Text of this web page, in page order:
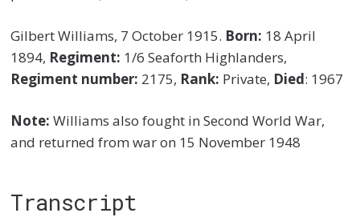
Gilbert Williams, 7 October 1915. Born: 18 April
1894, Regiment: 1/6 Seaforth Highlanders,
Regiment number: 2175, Rank: Private, Died: 1967
Note: Williams also fought in Second World War,
and returned from war on 15 November 1948
Transcript